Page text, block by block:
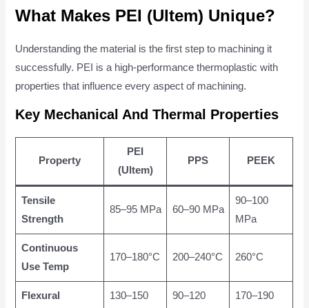
What Makes PEI (Ultem) Unique?
Understanding the material is the first step to machining it
successfully. PEI is a high-performance thermoplastic with
properties that influence every aspect of machining.
Key Mechanical And Thermal Properties
Property
PEI
(Ultem)
PPS PEEK
Tensile
Strength
85–95 MPa 60–90 MPa
90–100
MPa
Continuous
Use Temp
170–180°C 200–240°C 260°C
Flexural
130–150
90–120
170–190